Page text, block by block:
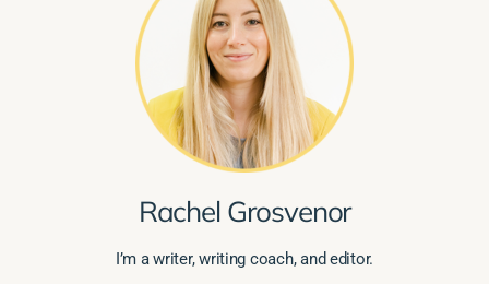
Rachel Grosvenor
I’m a writer, writing coach, and editor.